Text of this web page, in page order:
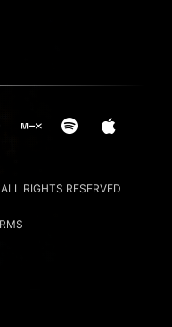
RIGHTS RESERVED